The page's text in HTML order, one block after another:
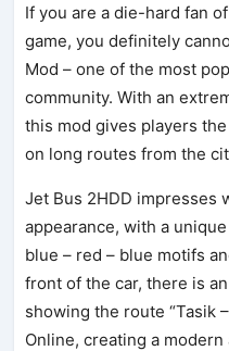
If you are a die-hard fan
game, you definitely
Mod – one of the most
community. With an
this mod gives players
on long routes from the
Jet Bus 2HDD impresses
appearance, with a
blue – red – blue motifs
front of the car, there is
showing the route “Tasik
Online, creating a